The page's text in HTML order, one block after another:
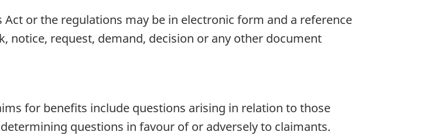
or the regulations may be in electronic form and a reference
notice, request, demand, decision or any other document
for benefits include questions arising in relation to those
questions in favour of or adversely to claimants.